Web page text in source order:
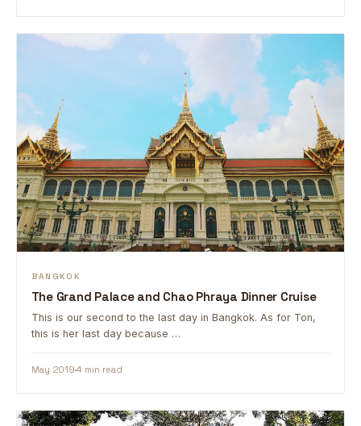
BANGKOK
The Grand Palace and Chao Phraya Dinner Cruise
This is our second to the last day in Bangkok. As for Ton,
this is her last day because …
May 20194 min read